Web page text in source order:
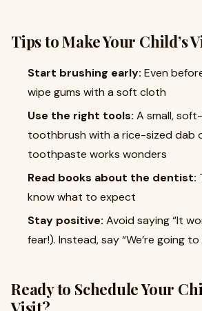
Tips to Make Your Child’s
Start brushing early: Even
wipe gums with a soft cloth
Use the right tools: A small,
toothbrush with a rice-sized dab
toothpaste works wonders
Read books about the dentist:
know what to expect
Stay positive: Avoid saying “It
fear!). Instead, say “We’re going
Ready to Schedule Your